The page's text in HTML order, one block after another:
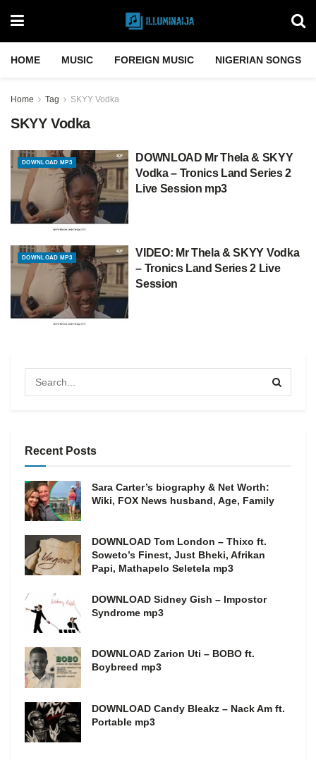
HOME MUSIC FOREIGN MUSIC NIGERIAN SONGS
Home Tag SKYY Vodka
SKYY Vodka
DOWNLOAD MP3
DOWNLOAD Mr Thela & SKYY
Vodka – Tronics Land Series 2
Live Session mp3
DOWNLOAD MP3
VIDEO: Mr Thela & SKYY Vodka
– Tronics Land Series 2 Live
Session
Recent Posts
Sara Carter’s biography & Net Worth:
Wiki, FOX News husband, Age, Family
DOWNLOAD Tom London – Thixo ft.
Soweto’s Finest, Just Bheki, Afrikan
Papi, Mathapelo Seletela mp3
DOWNLOAD Sidney Gish – Impostor
Syndrome mp3
DOWNLOAD Zarion Uti – BOBO ft.
Boybreed mp3
DOWNLOAD Candy Bleakz – Nack Am ft.
Portable mp3